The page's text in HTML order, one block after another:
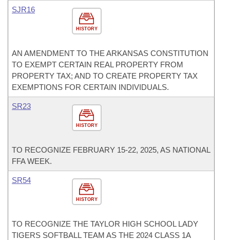
HISTORY
SJR16
AN AMENDMENT TO THE ARKANSAS CONSTITUTION
TO EXEMPT CERTAIN REAL PROPERTY FROM
PROPERTY TAX; AND TO CREATE PROPERTY TAX
EXEMPTIONS FOR CERTAIN INDIVIDUALS.
HISTORY
SR23
TO RECOGNIZE FEBRUARY 15-22, 2025, AS NATIONAL
FFA WEEK.
HISTORY
SR54
TO RECOGNIZE THE TAYLOR HIGH SCHOOL LADY
TIGERS SOFTBALL TEAM AS THE 2024 CLASS 1A